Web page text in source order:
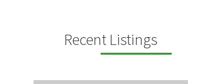
Recent Listings